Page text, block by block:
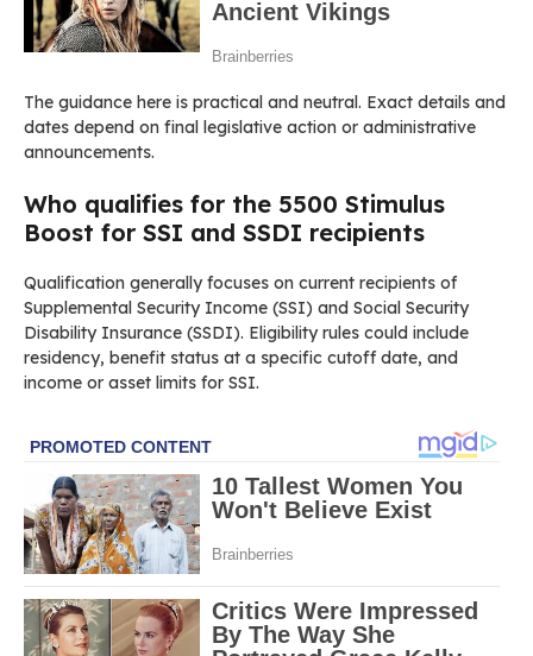
The guidance here is practical and neutral. Exact details and
dates depend on final legislative action or administrative
announcements.
Who qualifies for the 5500 Stimulus
Boost for SSI and SSDI recipients
Qualification generally focuses on current recipients of
Supplemental Security Income (SSI) and Social Security
Disability Insurance (SSDI). Eligibility rules could include
residency, benefit status at a specific cutoff date, and
income or asset limits for SSI.